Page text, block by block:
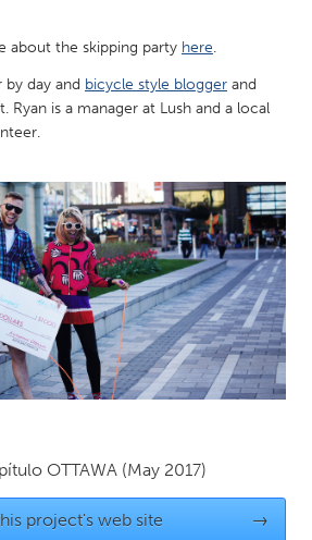
Austin, TX
Durham, NC
about the skipping party here.
by day and bicycle style blogger and
Ryan is a manager at Lush and a local
OTTAWA (May 2017)
project's web site →